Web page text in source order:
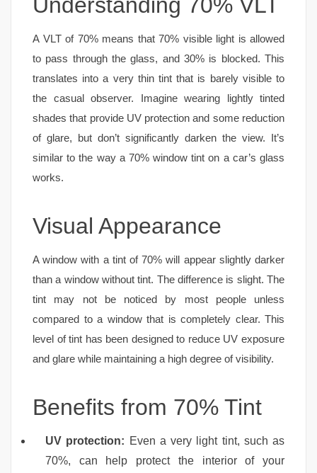
A VLT of 70% means that 70% visible light is allowed
to pass through the glass, and 30% is blocked. This
translates into a very thin tint that is barely visible to
the casual observer. Imagine wearing lightly tinted
shades that provide UV protection and some reduction
of glare, but don’t significantly darken the view. It’s
similar to the way a 70% window tint on a car’s glass
works.
Visual Appearance
A window with a tint of 70% will appear slightly darker
than a window without tint. The difference is slight. The
tint may not be noticed by most people unless
compared to a window that is completely clear. This
level of tint has been designed to reduce UV exposure
and glare while maintaining a high degree of visibility.
Benefits from 70% Tint
UV protection: Even a very light tint, such as
70%, can help protect the interior of your